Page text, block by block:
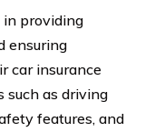
in providing
ensuring
car insurance
such as driving
features, and